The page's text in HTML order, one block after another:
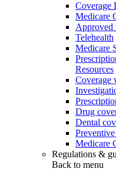
Coverage
Medicare
Approved
Telehealth
Medicare
Resources
Coverage
Drug
Dental
Medicare
Regulations &
Back to menu